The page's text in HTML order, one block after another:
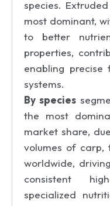
species.
most dominant,
to better
properties,
enabling
systems.
By species
the most
market share,
volumes of carp,
worldwide,
consistent
specialized